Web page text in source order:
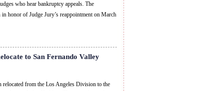
who hear bankruptcy appeals. The
honor of Judge Jury’s reappointment on March
to San Fernando Valley
from the Los Angeles Division to the